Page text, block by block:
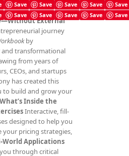
Save Save Save Save
Save
Save Save Save Save
Save
External
journey
by
transformational
from years of
CEOs, and startups
has created this
to build and grow your
What’s Inside the
Interactive, fill-
designed to help you
your pricing strategies,
World Applications
through critical